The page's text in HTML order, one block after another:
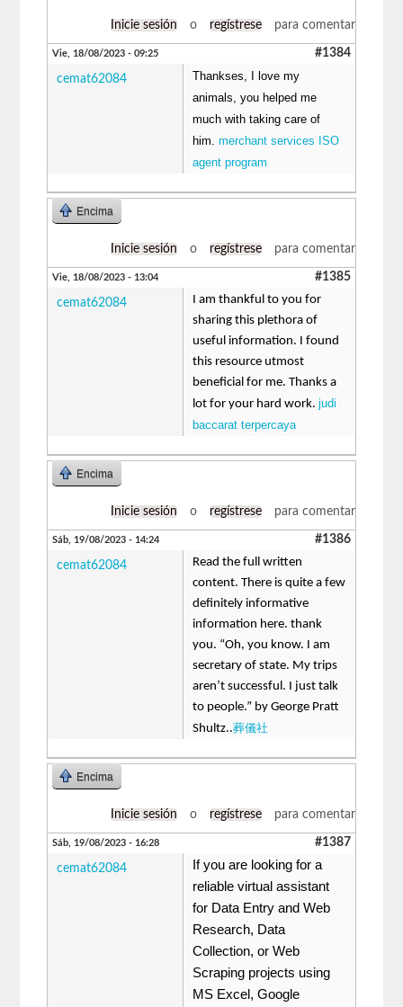
Inicie sesión o regístrese para comentar
Vie, 18/08/2023 - 09:25 #1384
cemat62084
Thankses, I love my
animals, you helped me
much with taking care of
him.merchant services ISO
agent program
Encima
Inicie sesión o regístrese para comentar
Vie, 18/08/2023 - 13:04 #1385
cemat62084
I am thankful to you for
sharing this plethora of
useful information. I found
this resource utmost
beneficial for me. Thanks a
lot for your hard work.judi
baccarat terpercaya
Encima
Inicie sesión o regístrese para comentar
Sáb, 19/08/2023 - 14:24 #1386
cemat62084
Read the full written
content. There is quite a few
definitely informative
information here. thank
you. “Oh, you know. I am
secretary of state. My trips
aren’t successful. I just talk
to people.” by George Pratt
Shultz..葬儀社
Encima
Inicie sesión o regístrese para comentar
Sáb, 19/08/2023 - 16:28 #1387
cemat62084
If you are looking for a
reliable virtual assistant
for Data Entry and Web
Research, Data
Collection, or Web
Scraping projects using
MS Excel, Google